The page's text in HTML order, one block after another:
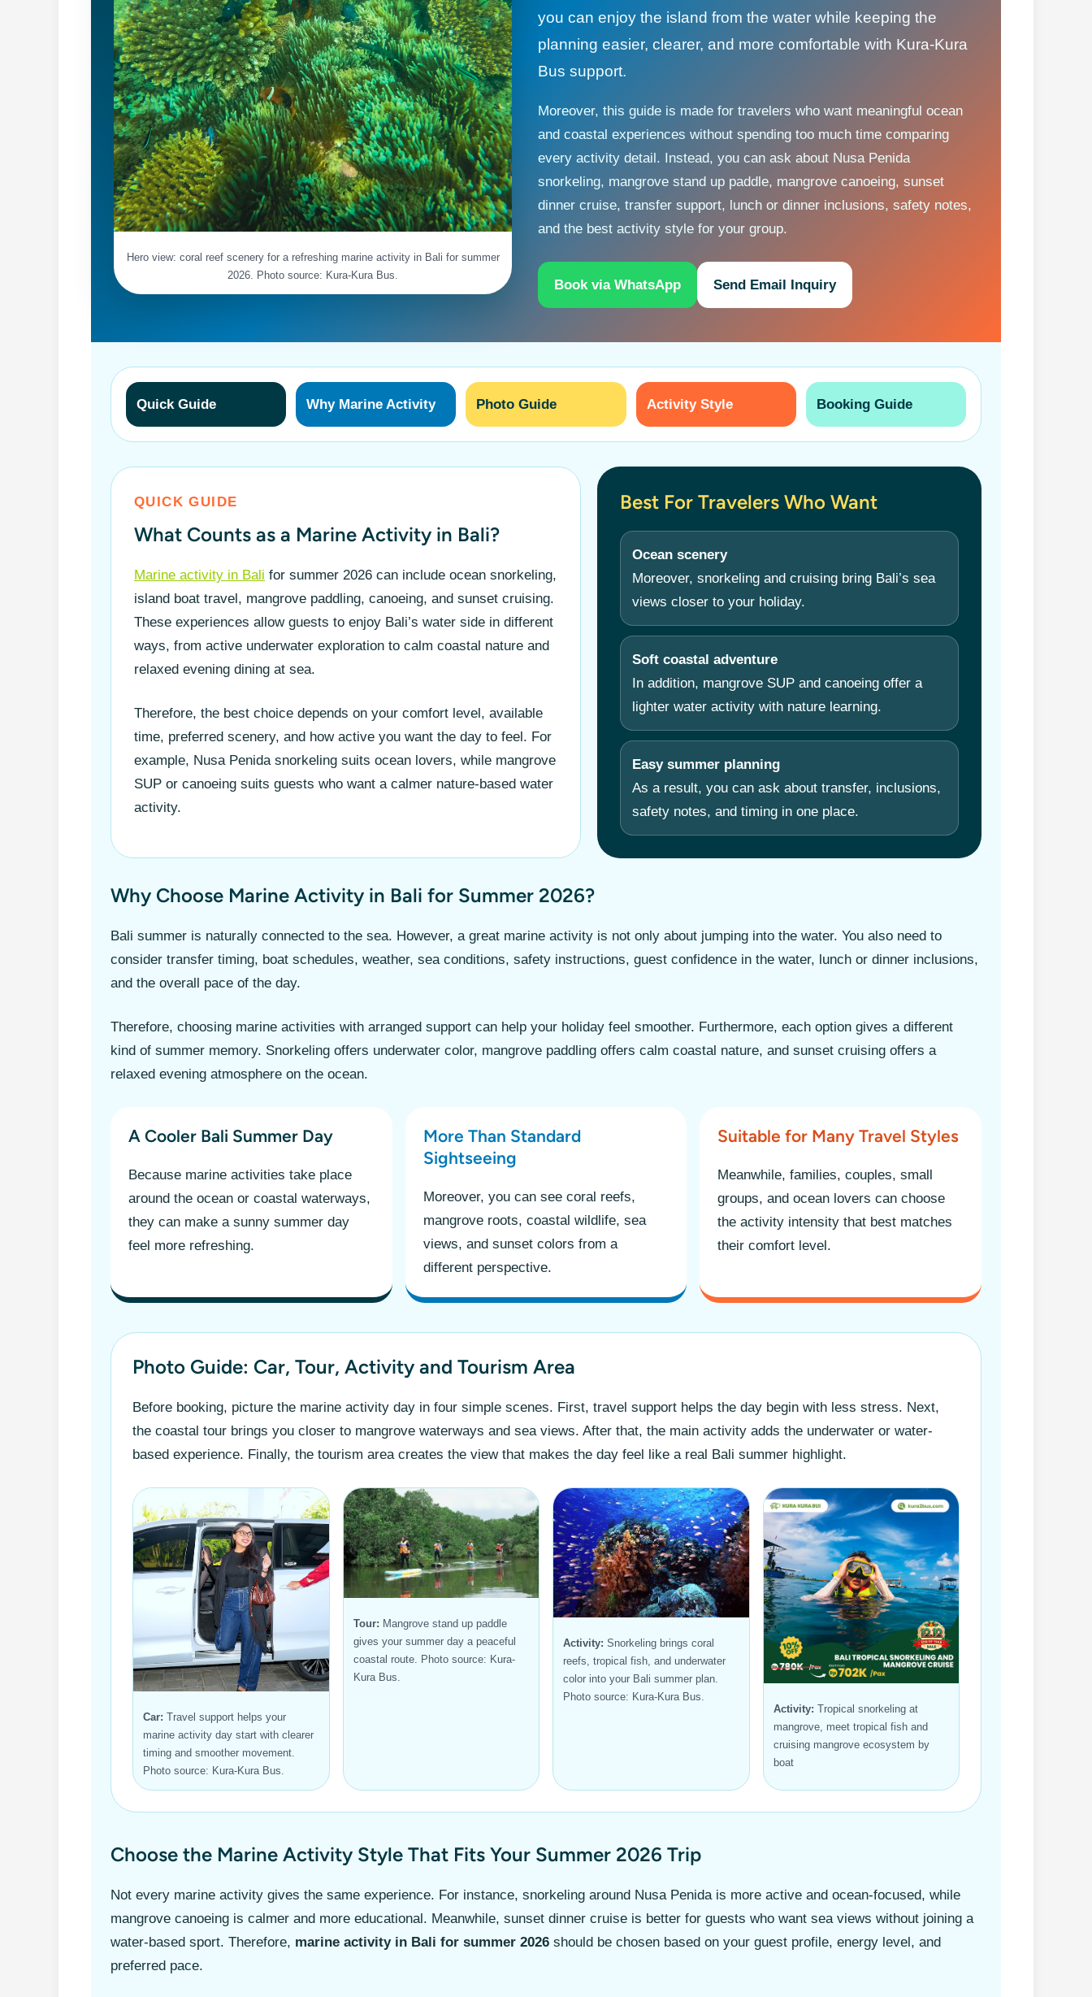
Hero view: coral reef scenery for a refreshing marine activity in Bali for summer
2026. Photo source: Kura-Kura Bus.
you can enjoy the island from the water while keeping the
planning easier, clearer, and more comfortable with Kura-Kura
Bus support.
Moreover, this guide is made for travelers who want meaningful ocean
and coastal experiences without spending too much time comparing
every activity detail. Instead, you can ask about Nusa Penida
snorkeling, mangrove stand up paddle, mangrove canoeing, sunset
dinner cruise, transfer support, lunch or dinner inclusions, safety notes,
and the best activity style for your group.
Book via WhatsApp Send Email Inquiry
Quick Guide Why Marine Activity Photo Guide Activity Style Booking Guide
QUICK GUIDE
What Counts as a Marine Activity in Bali?
Marine activity in Bali for summer 2026 can include ocean snorkeling,
island boat travel, mangrove paddling, canoeing, and sunset cruising.
These experiences allow guests to enjoy Bali’s water side in different
ways, from active underwater exploration to calm coastal nature and
relaxed evening dining at sea.
Therefore, the best choice depends on your comfort level, available
time, preferred scenery, and how active you want the day to feel. For
example, Nusa Penida snorkeling suits ocean lovers, while mangrove
SUP or canoeing suits guests who want a calmer nature-based water
activity.
Best For Travelers Who Want
Ocean scenery
Moreover, snorkeling and cruising bring Bali’s sea
views closer to your holiday.
Soft coastal adventure
In addition, mangrove SUP and canoeing offer a
lighter water activity with nature learning.
Easy summer planning
As a result, you can ask about transfer, inclusions,
safety notes, and timing in one place.
Why Choose Marine Activity in Bali for Summer 2026?
Bali summer is naturally connected to the sea. However, a great marine activity is not only about jumping into the water. You also need to
consider transfer timing, boat schedules, weather, sea conditions, safety instructions, guest confidence in the water, lunch or dinner inclusions,
and the overall pace of the day.
Therefore, choosing marine activities with arranged support can help your holiday feel smoother. Furthermore, each option gives a different
kind of summer memory. Snorkeling offers underwater color, mangrove paddling offers calm coastal nature, and sunset cruising offers a
relaxed evening atmosphere on the ocean.
A Cooler Bali Summer Day
Because marine activities take place
around the ocean or coastal waterways,
they can make a sunny summer day
feel more refreshing.
More Than Standard
Sightseeing
Moreover, you can see coral reefs,
mangrove roots, coastal wildlife, sea
views, and sunset colors from a
different perspective.
Suitable for Many Travel Styles
Meanwhile, families, couples, small
groups, and ocean lovers can choose
the activity intensity that best matches
their comfort level.
Photo Guide: Car, Tour, Activity and Tourism Area
Before booking, picture the marine activity day in four simple scenes. First, travel support helps the day begin with less stress. Next,
the coastal tour brings you closer to mangrove waterways and sea views. After that, the main activity adds the underwater or water-
based experience. Finally, the tourism area creates the view that makes the day feel like a real Bali summer highlight.
Car: Travel support helps your
marine activity day start with clearer
timing and smoother movement.
Photo source: Kura-Kura Bus.
Tour: Mangrove stand up paddle
gives your summer day a peaceful
coastal route. Photo source: Kura-
Kura Bus.
Activity: Snorkeling brings coral
reefs, tropical fish, and underwater
color into your Bali summer plan.
Photo source: Kura-Kura Bus.
Activity: Tropical snorkeling at
mangrove, meet tropical fish and
cruising mangrove ecosystem by
boat
Choose the Marine Activity Style That Fits Your Summer 2026 Trip
Not every marine activity gives the same experience. For instance, snorkeling around Nusa Penida is more active and ocean-focused, while
mangrove canoeing is calmer and more educational. Meanwhile, sunset dinner cruise is better for guests who want sea views without joining a
water-based sport. Therefore, marine activity in Bali for summer 2026 should be chosen based on your guest profile, energy level, and
preferred pace.